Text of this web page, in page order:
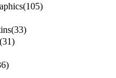
(105)
(33)
(31)